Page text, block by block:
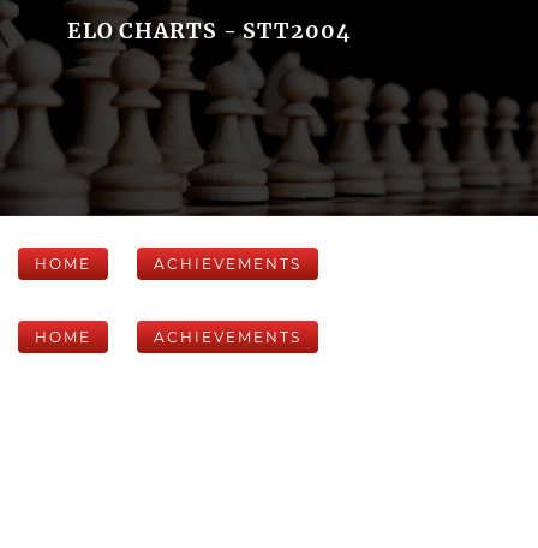
ELO CHARTS - STT2004
HOME ACHIEVEMENTS
HOME ACHIEVEMENTS